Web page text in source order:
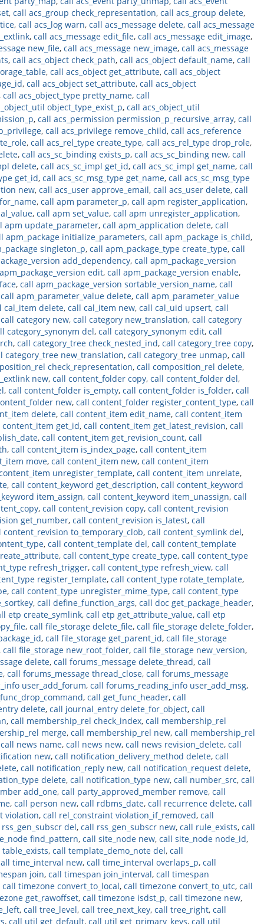
, call acs_group check_representation, call acs_group delete,
, call acs_log warn, call acs_message delete, call acs_message
, call acs_message edit_file, call acs_message edit_image,
new_file, call acs_message new_image, call acs_message
, call acs_object check_path, call acs_object default_name, call
, call acs_object get_attribute, call acs_object
, call acs_object set_attribute, call acs_object
call acs_object_type pretty_name, call
object_type_exist_p, call acs_object_util
, call acs_permission permission_p_recursive_array, call
, call acs_privilege remove_child, call acs_reference
, call acs_rel_type create_type, call acs_rel_type drop_role,
, call acs_sc_binding exists_p, call acs_sc_binding new, call
delete, call acs_sc_impl get_id, call acs_sc_impl get_name, call
get_id, call acs_sc_msg_type get_name, call acs_sc_msg_type
new, call acs_user approve_email, call acs_user delete, call
, call apm parameter_p, call apm register_application,
, call apm set_value, call apm unregister_application,
apm update_parameter, call apm_application delete, call
apm_package initialize_parameters, call apm_package is_child,
singleton_p, call apm_package_type create_type, call
add_dependency, call apm_package_version
edit, call apm_package_version enable,
, call apm_package_version sortable_version_name, call
call apm_parameter_value delete, call apm_parameter_value
cal_item delete, call cal_item new, call cal_uid upsert, call
call category new, call category new_translation, call category
category_synonym del, call category_synonym edit, call
, call category_tree check_nested_ind, call category_tree copy,
category_tree new_translation, call category_tree unmap, call
check_representation, call composition_rel delete,
new, call content_folder copy, call content_folder del,
, call content_folder is_empty, call content_folder is_folder, call
new, call content_folder register_content_type, call
delete, call content_item edit_name, call content_item
content_item get_id, call content_item get_latest_revision, call
, call content_item get_revision_count, call
, call content_item is_index_page, call content_item
move, call content_item new, call content_item
unregister_template, call content_item unrelate,
, call content_keyword get_description, call content_keyword
item_assign, call content_keyword item_unassign, call
, call content_revision copy, call content_revision
get_number, call content_revision is_latest, call
content_revision to_temporary_clob, call content_symlink del,
, call content_template del, call content_template
, call content_type create_type, call content_type
refresh_trigger, call content_type refresh_view, call
register_template, call content_type rotate_template,
, call content_type unregister_mime_type, call content_type
, call define_function_args, call doc get_package_header,
etp create_symlink, call etp get_attribute_value, call etp
, call file_storage delete_file, call file_storage delete_folder,
, call file_storage get_parent_id, call file_storage
call file_storage new_root_folder, call file_storage new_version,
delete, call forums_message delete_thread, call
, call forums_message thread_close, call forums_message
user_add_forum, call forums_reading_info user_add_msg,
, call get_func_header, call
delete, call journal_entry delete_for_object, call
, call membership_rel check_index, call membership_rel
merge, call membership_rel new, call membership_rel
call news name, call news new, call news revision_delete, call
new, call notification_delivery_method delete, call
, call notification_reply new, call notification_request delete,
delete, call notification_type new, call number_src, call
add_one, call party_approved_member remove, call
, call person new, call rdbms_date, call recurrence delete, call
violation, call rel_constraint violation_if_removed, call
del, call rss_gen_subscr new, call rule_exists, call
find_pattern, call site_node new, call site_node node_id,
, call template_demo_note del, call
time_interval new, call time_interval overlaps_p, call
join, call timespan join_interval, call timespan
call timezone convert_to_local, call timezone convert_to_utc, call
get_rawoffset, call timezone isdst_p, call timezone new,
, call tree_level, call tree_next_key, call tree_right, call
, call util get_default, call util get_primary_keys, call util